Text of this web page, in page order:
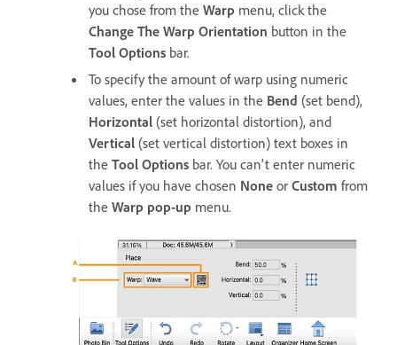
you chose from the Warp menu, click the
Change The Warp Orientation button in the
Tool Options bar.
To specify the amount of warp using numeric
values, enter the values in the Bend (set bend),
Horizontal (set horizontal distortion), and
Vertical (set vertical distortion) text boxes in
the Tool Options bar. You can't enter numeric
values if you have chosen None or Custom from
the Warp pop-up menu.